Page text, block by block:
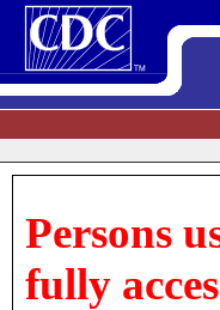
Persons
fully